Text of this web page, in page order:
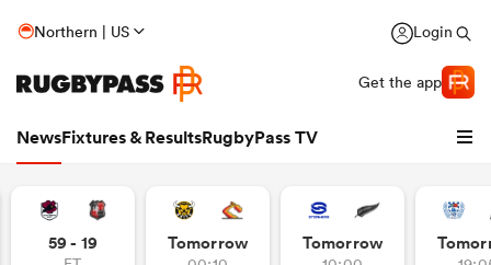
Northern | US Login
Get the app
NewsFixtures & ResultsRugbyPass TV
59 - 19 Tomorrow Tomorrow